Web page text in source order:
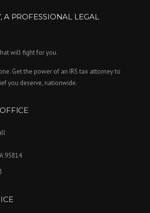
A PROFESSIONAL LEGAL
will fight for you.
Get the power of an IRS tax attorney to
you deserve, nationwide.
95814